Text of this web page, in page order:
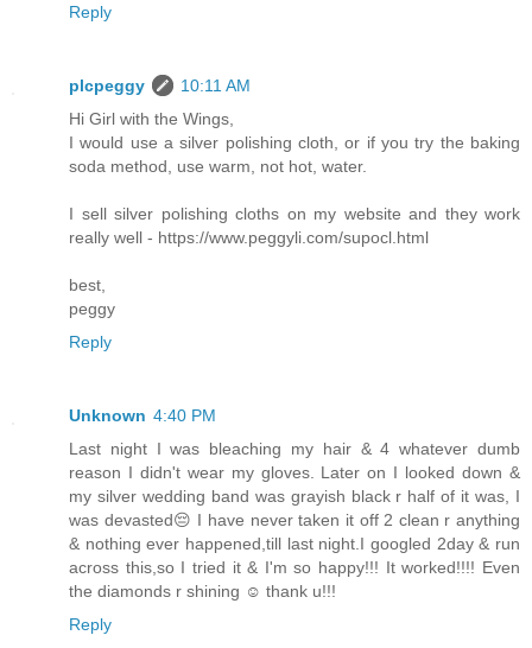
Reply
plcpeggy
10:11 AM
Hi Girl with the Wings,
I would use a silver polishing cloth, or if you try the baking
soda method, use warm, not hot, water.
I sell silver polishing cloths on my website and they work
really well - https://www.peggyli.com/supocl.html
best,
peggy
Reply
Unknown 4:40 PM
Last night I was bleaching my hair & 4 whatever dumb
reason I didn't wear my gloves. Later on I looked down &
my silver wedding band was grayish black r half of it was, I
was devasted😔 I have never taken it off 2 clean r anything
& nothing ever happened,till last night.I googled 2day & run
across this,so I tried it & I'm so happy!!! It worked!!!! Even
the diamonds r shining ☺ thank u!!!
Reply